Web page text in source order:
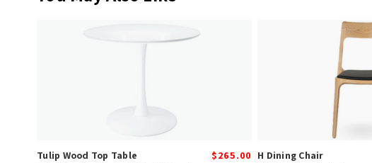
Tulip Wood Top Table $265.00 H Dining Chair